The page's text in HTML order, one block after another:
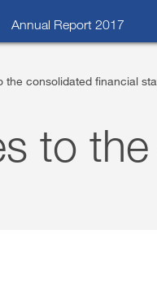
Annual Report 2017
the consolidated financial
to